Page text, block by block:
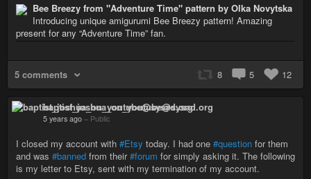
Bee Breezy from "Adventure Time" pattern by Olka Novytska
Introducing unique amigurumi Bee Breezy pattern! Amazing
present for any “Adventure Time” fan.
5 comments 8 5 12
baptist_joshua_on_youtube@sysad.org
5 years ago – Public
I closed my account with #Etsy today. I had one #question for them
and was #banned from their#forum for simply asking it. The following
is my letter to Etsy, sent with my termination of my account.